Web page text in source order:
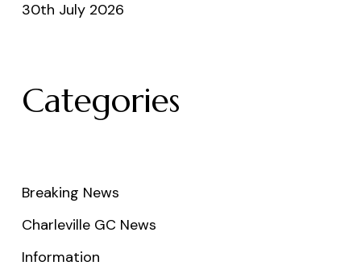
30th July 2026
Categories
Breaking News
Charleville GC News
Information